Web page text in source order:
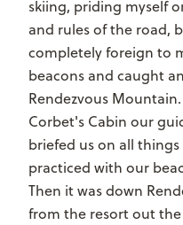
skiing, priding myself
and rules of the road,
completely foreign to
beacons and caught
Rendezvous
Corbet's Cabin our
briefed us on all
practiced with our
Then it was down
from the resort out the